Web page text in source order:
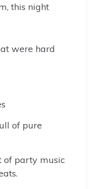
this night
were hard
of pure
of party music